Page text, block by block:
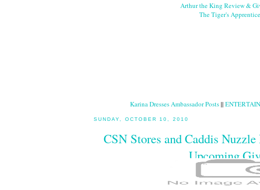
Arthur the King Review &
The Tiger's
Karina Dresses Ambassador Posts||
SUNDAY, OCTOBER 10, 2010
CSN Stores and Caddis
Upcoming